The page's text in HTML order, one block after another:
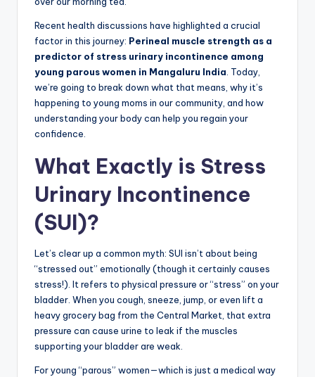
Recent health discussions have highlighted a crucial
factor in this journey: Perineal muscle strength as a
predictor of stress urinary incontinence among
young parous women in Mangaluru India . Today,
we’re going to break down what that means, why it’s
happening to young moms in our community, and how
understanding your body can help you regain your
confidence.
What Exactly is Stress
Urinary Incontinence
(SUI)?
Let’s clear up a common myth: SUI isn’t about being
“stressed out” emotionally (though it certainly causes
stress!). It refers to physical pressure or “stress” on your
bladder. When you cough, sneeze, jump, or even lift a
heavy grocery bag from the Central Market, that extra
pressure can cause urine to leak if the muscles
supporting your bladder are weak.
For young “parous” women—which is just a medical way